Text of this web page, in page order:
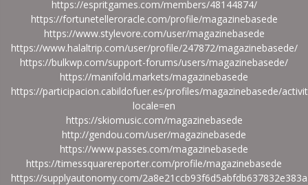
https://espritgames.com/members/48144874/
https://fortunetelleroracle.com/profile/magazinebasede
https://www.stylevore.com/user/magazinebasede
https://www.halaltrip.com/user/profile/247872/magazinebasede/
https://bulkwp.com/support-forums/users/magazinebasede/
https://manifold.markets/magazinebasede
https://participacion.cabildofuer.es/profiles/magazinebasede/
locale=en
https://skiomusic.com/magazinebasede
http://gendou.com/user/magazinebasede
https://www.passes.com/magazinebasede
https://timessquarereporter.com/profile/magazinebasede
https://supplyautonomy.com/